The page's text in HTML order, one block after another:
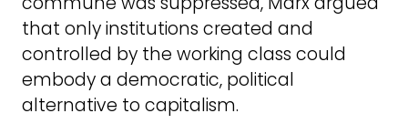
that only institutions created and
controlled by the working class could
embody a democratic, political
alternative to capitalism.